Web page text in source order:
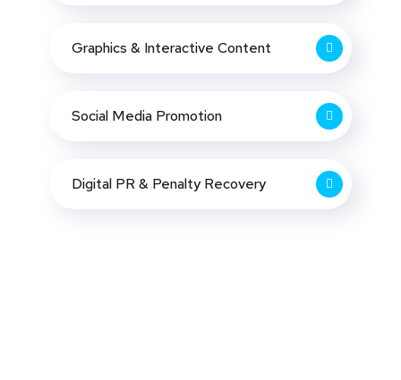
Graphics & Interactive Content
Social Media Promotion
Digital PR & Penalty Recovery